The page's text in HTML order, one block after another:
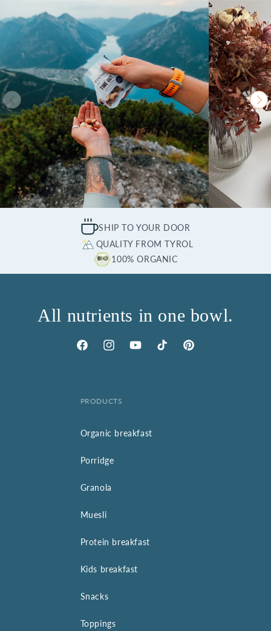
SHIP TO YOUR DOOR
QUALITY FROM TYROL
100% ORGANIC
All nutrients in one bowl.
FacebookInstagramYouTubeTikTok Pinterest
PRODUCTS
Organic breakfast
Porridge
Granola
Muesli
Protein breakfast
Kids breakfast
Snacks
Toppings